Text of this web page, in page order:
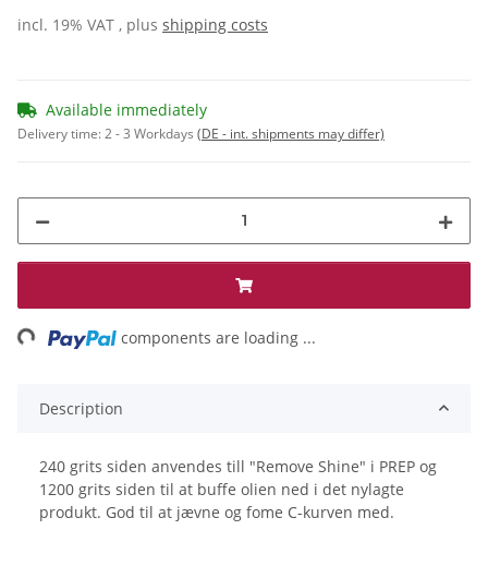
incl. 19% VAT , plus shipping costs
Available immediately
Delivery time:2 - 3 Workdays (DE - int. shipments may differ)
components are loading ...
Description
240 grits siden anvendes till "Remove Shine" i PREP og
1200 grits siden til at buffe olien ned i det nylagte
produkt. God til at jævne og fome C-kurven med.